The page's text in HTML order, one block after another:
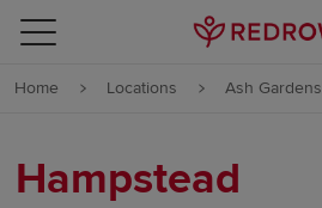
Skip to content
Skip to footer
Home Locations Ash Gardens
Hampstead